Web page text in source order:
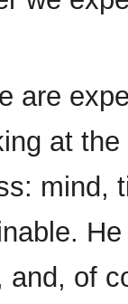
are
at
mind,
and, of